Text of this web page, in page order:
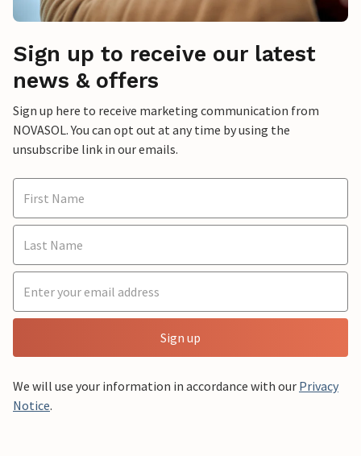
Sign up to receive our latest
news & offers
Sign up here to receive marketing communication from
NOVASOL. You can opt out at any time by using the
unsubscribe link in our emails.
Sign up
We will use your information in accordance with our Privacy
Notice.